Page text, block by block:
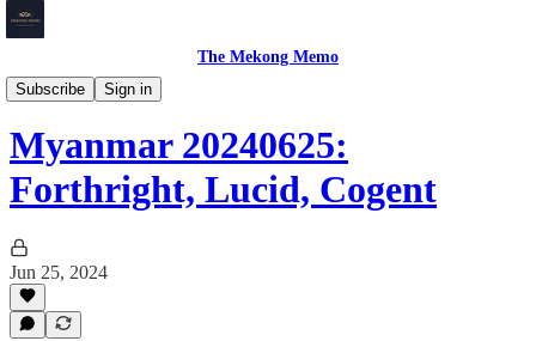
The Mekong Memo
Subscribe
Sign in
Myanmar
Myanmar 20240625:
Forthright, Lucid, Cogent
Jun 25, 2024